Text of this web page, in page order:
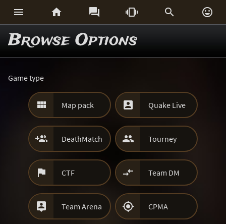
     
Browse Options
Game type
 Map pack  Quake Live
 DeathMatch  Tourney
 CTF  Team DM
 Team Arena  CPMA